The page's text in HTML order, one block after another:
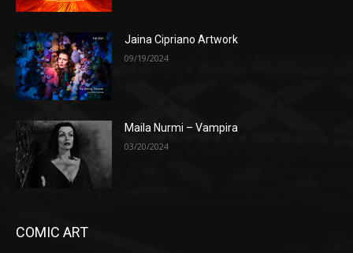
Jaina Cipriano Artwork
09/19/2024
Maila Nurmi – Vampira
03/20/2024
COMIC ART